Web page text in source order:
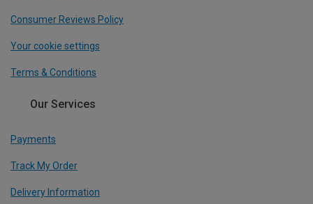
Consumer Reviews Policy
Your cookie settings
Terms & Conditions
Our Services
Payments
Track My Order
Delivery Information